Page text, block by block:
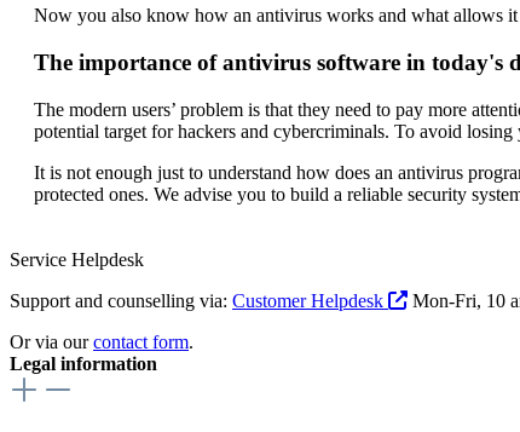
Now you also know how an antivirus works and what allows it
The importance of antivirus software in today's
The modern users’ problem is that they need to pay more
potential target for hackers and cybercriminals. To avoid
It is not enough just to understand how does an antivirus
protected ones. We advise you to build a reliable security
Service Helpdesk
Support and counselling via: Customer Helpdesk
Mon-Fri, 10
Or via ourcontact form.
Legal information